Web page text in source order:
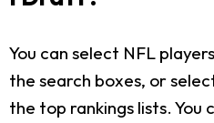
You can select NFL
the search boxes, or
the top rankings lists. You